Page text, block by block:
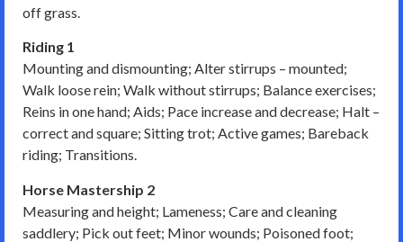
off grass.
Riding 1
Mounting and dismounting; Alter stirrups – mounted;
Walk loose rein; Walk without stirrups; Balance exercises;
Reins in one hand; Aids; Pace increase and decrease; Halt –
correct and square; Sitting trot; Active games; Bareback
riding; Transitions.
Horse Mastership 2
Measuring and height; Lameness; Care and cleaning
saddlery; Pick out feet; Minor wounds; Poisoned foot;